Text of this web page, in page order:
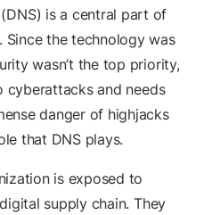
is a central part of
Since the technology was
wasn’t the top priority,
cyberattacks and needs
danger of highjacks
that DNS plays.
is exposed to
supply chain. They